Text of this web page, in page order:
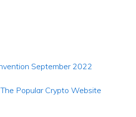
September 2022
Popular Crypto Website